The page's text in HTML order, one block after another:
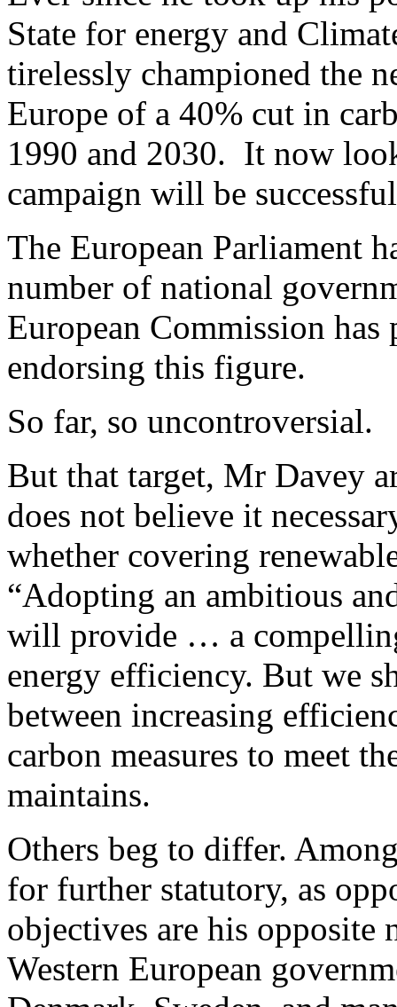
State for energy and
tirelessly championed the
Europe of a 40% cut in
1990 and 2030. It now
campaign will be
The European Parliament
number of national
European Commission
endorsing this figure.
So far, so uncontroversial.
But that target, Mr Davey
does not believe it
whether covering
“Adopting an ambitious
will provide … a
energy efficiency. But we
between increasing
carbon measures to meet
maintains.
Others beg to differ.
for further statutory, as
objectives are his opposite
Western European